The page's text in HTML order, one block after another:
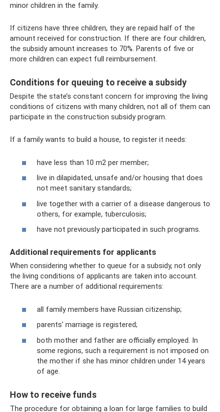
minor children in the family.
If citizens have three children, they are repaid half of the
amount received for construction. If there are four children,
the subsidy amount increases to 70%. Parents of five or
more children can expect full reimbursement.
Conditions for queuing to receive a subsidy
Despite the state’s constant concern for improving the living
conditions of citizens with many children, not all of them can
participate in the construction subsidy program.
If a family wants to build a house, to register it needs:
have less than 10 m2 per member;
live in dilapidated, unsafe and/or housing that does
not meet sanitary standards;
live together with a carrier of a disease dangerous to
others, for example, tuberculosis;
have not previously participated in such programs.
Additional requirements for applicants
When considering whether to queue for a subsidy, not only
the living conditions of applicants are taken into account.
There are a number of additional requirements:
all family members have Russian citizenship;
parents' marriage is registered;
both mother and father are officially employed. In
some regions, such a requirement is not imposed on
the mother if she has minor children under 14 years
of age.
How to receive funds
The procedure for obtaining a loan for large families to build